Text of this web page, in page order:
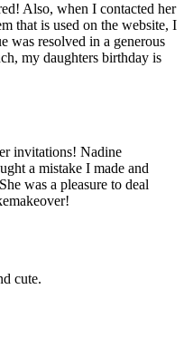
Also, when I contacted her
that is used on the website, I
was resolved in a generous
my daughters birthday is
invitations! Nadine
a mistake I made and
was a pleasure to deal
cute.